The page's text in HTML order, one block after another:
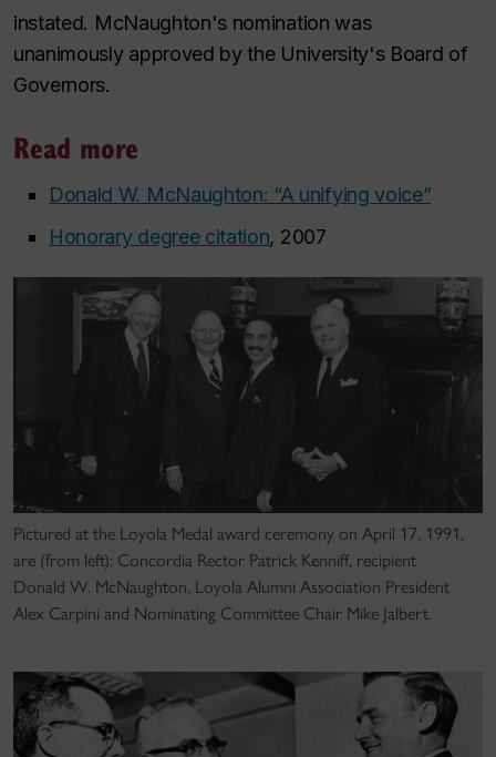
instated. McNaughton's nomination was
unanimously approved by the University's Board of
Governors.
Read more
Donald W. McNaughton: “A unifying voice”
Honorary degree citation, 2007
Pictured at the Loyola Medal award ceremony on April 17, 1991,
are (from left): Concordia Rector Patrick Kenniff, recipient
Donald W. McNaughton, Loyola Alumni Association President
Alex Carpini and Nominating Committee Chair Mike Jalbert.